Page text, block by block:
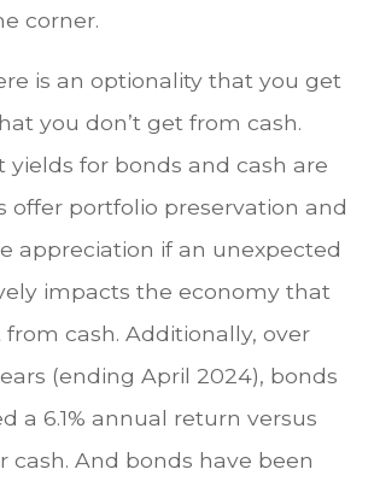
corner.
is an optionality that you get
you don’t get from cash.
yields for bonds and cash are
offer portfolio preservation and
appreciation if an unexpected
impacts the economy that
from cash. Additionally, over
(ending April 2024), bonds
a 6.1% annual return versus
cash. And bonds have been